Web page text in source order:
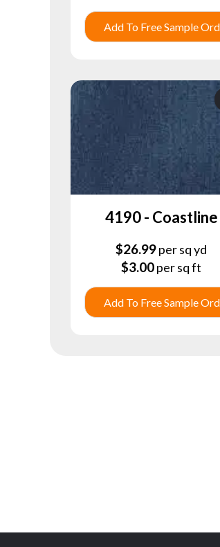
Add To Free Sample
4190 - Coastline
$26.99per sq yd
$3.00per sq ft
Add To Free Sample